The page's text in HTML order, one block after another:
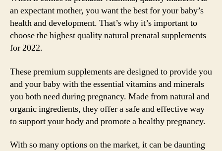
an expectant mother, you want the best for your baby’s
health and development. That’s why it’s important to
choose the highest quality natural prenatal supplements
for 2022.
These premium supplements are designed to provide you
and your baby with the essential vitamins and minerals
you both need during pregnancy. Made from natural and
organic ingredients, they offer a safe and effective way
to support your body and promote a healthy pregnancy.
With so many options on the market, it can be daunting